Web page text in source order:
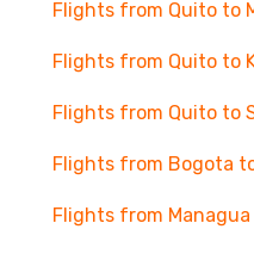
Flights from Quito to
Flights from Quito to
Flights from Quito to
Flights from Bogota
Flights from